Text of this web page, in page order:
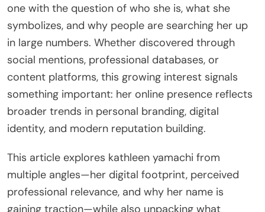
one with the question of who she is, what she
symbolizes, and why people are searching her up
in large numbers. Whether discovered through
social mentions, professional databases, or
content platforms, this growing interest signals
something important: her online presence reflects
broader trends in personal branding, digital
identity, and modern reputation building.
This article explores kathleen yamachi from
multiple angles—her digital footprint, perceived
professional relevance, and why her name is
gaining traction—while also unpacking what